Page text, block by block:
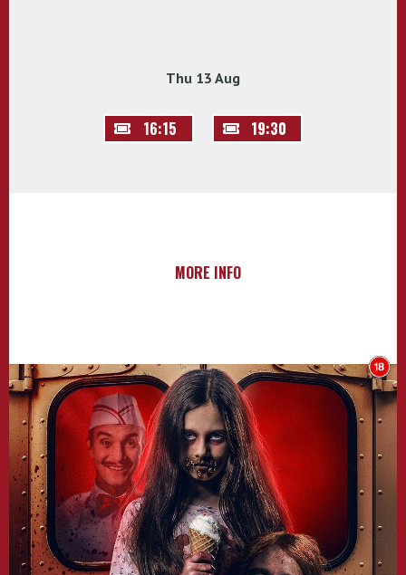
Thu 13 Aug
16:15 19:30
MORE INFO